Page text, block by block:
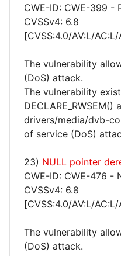
CWE-ID: CWE-399 -
CVSSv4: 6.8
[CVSS:4.0/AV:L/
The vulnerability
(DoS) attack.
The vulnerability
drivers/media/dvb-
of service (DoS)
23) NULL pointer
CWE-ID: CWE-476 -
CVSSv4: 6.8
[CVSS:4.0/AV:L/
The vulnerability
(DoS) attack.